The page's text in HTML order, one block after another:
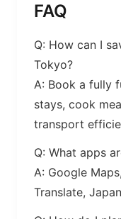
FAQ
Q: How can I
Tokyo?
A: Book a fully
stays, cook
transport
Q: What apps
A: Google
Translate,